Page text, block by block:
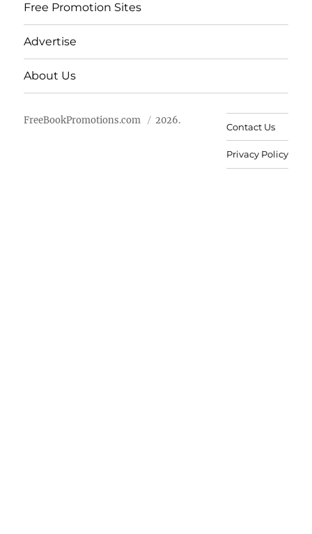
Free Promotion Sites
Advertise
About Us
FreeBookPromotions.com 2026.
Contact Us
Privacy Policy